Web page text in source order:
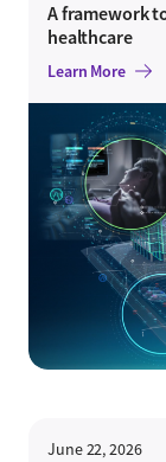
A framework
healthcare
Learn More
June 22, 2026